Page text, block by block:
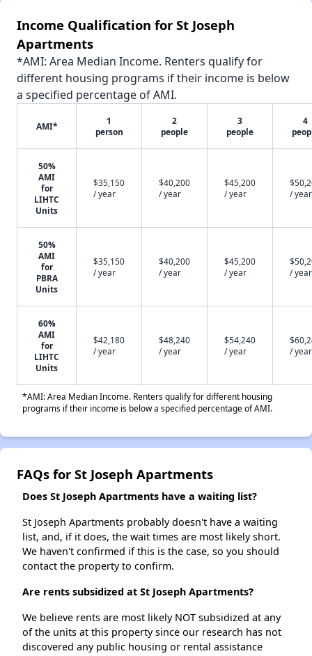
Income Qualification for St Joseph
Apartments
*AMI: Area Median Income. Renters qualify for
different housing programs if their income is below
a specified percentage of AMI.
AMI*
1
person
2
people
3
people
4
50%
AMI
for
LIHTC
Units
$35,150
/ year
$40,200
/ year
$45,200
/ year
/ year
50%
AMI
for
PBRA
Units
$35,150
/ year
$40,200
/ year
$45,200
/ year
/ year
60%
AMI
for
LIHTC
Units
$42,180
/ year
$48,240
/ year
$54,240
/ year
/ year
*AMI: Area Median Income. Renters qualify for different housing
programs if their income is below a specified percentage of AMI.
FAQs for St Joseph Apartments
Does St Joseph Apartments have a waiting list?
St Joseph Apartments probably doesn't have a waiting
list, and, if it does, the wait times are most likely short.
We haven't confirmed if this is the case, so you should
contact the property to confirm.
Are rents subsidized at St Joseph Apartments?
We believe rents are most likely NOT subsidized at any
of the units at this property since our research has not
discovered any public housing or rental assistance